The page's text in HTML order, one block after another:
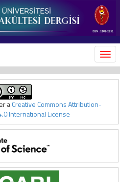
aCreative Commons Attribution-
International License